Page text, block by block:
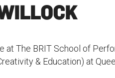
Your
Groups
at The BRIT School of
& Education) at